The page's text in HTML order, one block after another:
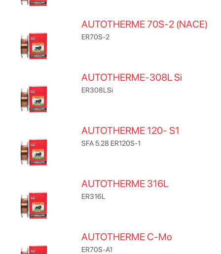
AUTOTHERME 70S-2 (NACE)
ER70S-2
AUTOTHERME-308L Si
ER308LSi
AUTOTHERME 120- S1
SFA 5.28 ER120S-1
AUTOTHERME 316L
ER316L
AUTOTHERME C-Mo
ER70S-A1